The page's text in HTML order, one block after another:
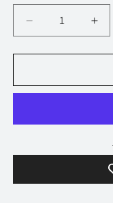
Decrease
quantity
for
Lamborghini
-
Collection
for
-